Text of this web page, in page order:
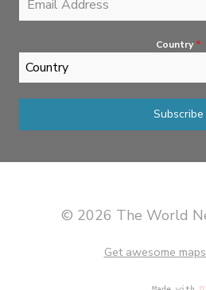
Country *
Country
Subscribe
© 2026 The World
Get awesome